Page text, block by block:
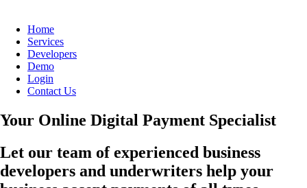
Home
Services
Developers
Demo
Login
Contact Us
Your Online Digital Payment Specialist
Let our team of experienced business
developers and underwriters help your